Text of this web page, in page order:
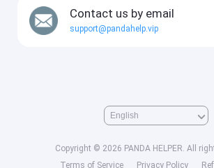
Contact us by email
support@pandahelp.vip
Copyright © 2026 PANDA HELPER. All
Terms of Service
Privacy Policy